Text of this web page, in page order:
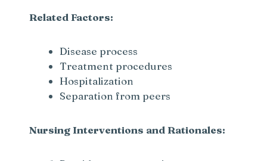
Related Factors:
Disease process
Treatment procedures
Hospitalization
Separation from peers
Nursing Interventions and Rationales: